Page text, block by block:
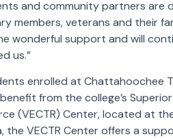
and community partners are
members, veterans and their
wonderful support and will
us.”
enrolled at Chattahoochee
from the college’s Superior
(VECTR) Center, located at
the VECTR Center offers a